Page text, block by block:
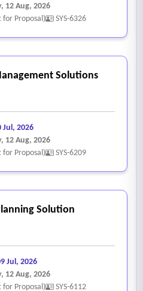
personally identifiable
capability on mobile
pictures.
agreements.
expense to department-
for employees (active,
pay grid based on collective
pay grid based on the
12 Aug, 2026
for Proposal)
SYS-6326
Solutions
Jul, 2026
12 Aug, 2026
for Proposal)
SYS-6209
Solution
Jul, 2026
12 Aug, 2026
for Proposal)
SYS-6112